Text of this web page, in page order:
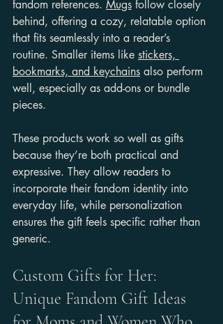
fandom references. Mugs follow closely
behind, offering a cozy, relatable option
that fits seamlessly into a reader’s
routine. Smaller items like stickers,
bookmarks, and keychains also perform
well, especially as add-ons or bundle
pieces.
These products work so well as gifts
because they’re both practical and
expressive. They allow readers to
incorporate their fandom identity into
everyday life, while personalization
ensures the gift feels specific rather than
generic.
Custom Gifts for Her:
Unique Fandom Gift Ideas